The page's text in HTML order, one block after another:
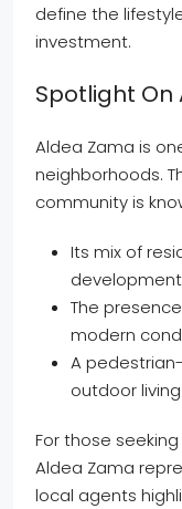
define the
investment.
Spotlight On
Aldea Zama is
neighborhoods.
community is
Its mix of
The
modern
A
outdoor
For those
Aldea Zama
local agents